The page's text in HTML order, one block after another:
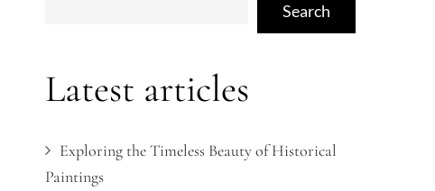
Search
Latest articles
Exploring the Timeless Beauty of Historical
Paintings